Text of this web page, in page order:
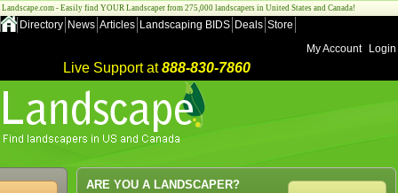
Landscape.com - Easily find YOUR Landscaper from 275,000 landscapers in United States and Canada!
Directory News Articles Landscaping BIDS Deals Store
My Account
Login
Live Support at888-830-7860
ARE YOU A LANDSCAPER?